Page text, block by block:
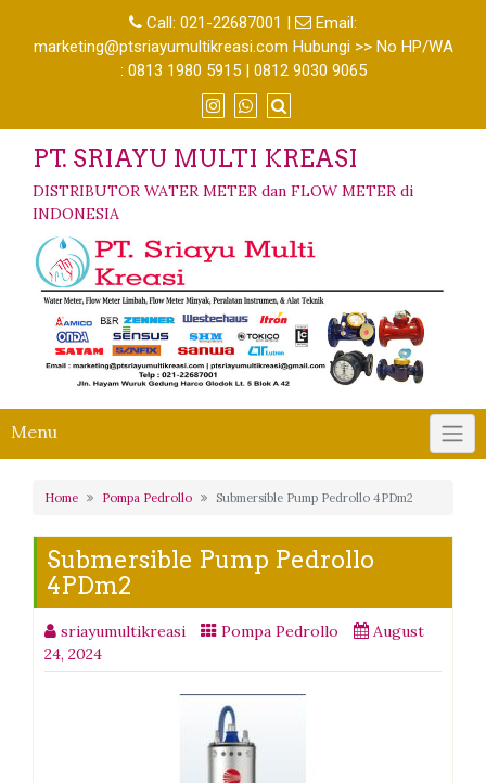
Call: 021-22687001 |
Email:
marketing@ptsriayumultikreasi.com Hubungi >> No HP/WA
: 0813 1980 5915 | 0812 9030 9065
PT. SRIAYU MULTI KREASI
DISTRIBUTOR WATER METER dan FLOW METER di
INDONESIA
Menu
Home Pompa Pedrollo Submersible Pump Pedrollo 4PDm2
Submersible Pump Pedrollo
4PDm2
sriayumultikreasi Pompa Pedrollo
August
24, 2024